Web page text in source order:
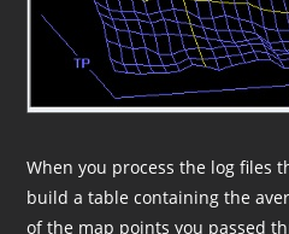
When you process the log files
build a table containing the
of the map points you passed